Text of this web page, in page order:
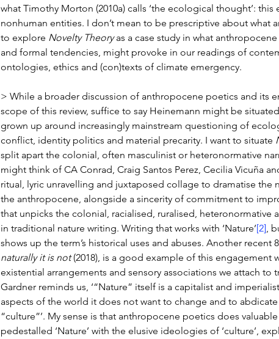
what Timothy Morton (2010a) calls ‘the ecological thought’:
nonhuman entities. I don’t mean to be prescriptive about what
to explore Novelty Theory as a case study in what
and formal tendencies, might provoke in our readings of
ontologies, ethics and (con)texts of climate emergency.
> While a broader discussion of anthropocene poetics and its
scope of this review, suffice to say Heinemann might be
grown up around increasingly mainstream questioning of
conflict, identity politics and material precarity. I want to situate
split apart the colonial, often masculinist or heteronormative
might think of CA Conrad, Craig Santos Perez, Cecilia Vicuña
ritual, lyric unravelling and juxtaposed collage to dramatise the
the anthropocene, alongside a sincerity of commitment to
that unpicks the colonial, racialised, ruralised, heteronormative
in traditional nature writing. Writing that works with ‘Nature’[2],
shows up the term’s historical uses and abuses. Another recent
naturally it is not (2018), is a good example of this engagement
existential arrangements and sensory associations we attach to
Gardner reminds us, ‘“Nature” itself is a capitalist and
aspects of the world it does not want to change and to
“culture”’. My sense is that anthropocene poetics does
pedestalled ‘Nature’ with the elusive ideologies of ‘culture’,